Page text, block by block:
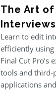
The Art
Interviews
Learn to edit
efficiently
Final Cut Pro’s
tools and third-
applications